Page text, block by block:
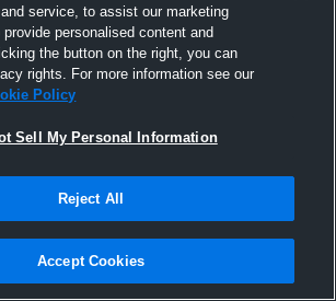
Joined Hudl
14 August 2025
service, to assist our marketing
personalised content and
the button on the right, you can
rights. For more information see our
Policy
Sell My Personal Information
Reject All
Accept Cookies